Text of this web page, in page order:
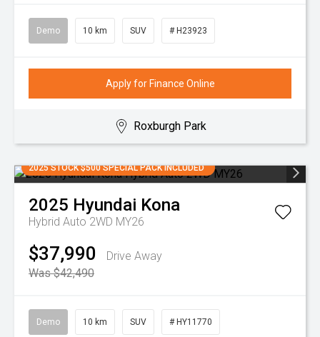
Demo 10 km SUV # H23923
Apply for Finance Online
Roxburgh Park
2025 STOCK $500 SPECIAL PACK INCLUDED
2025 Hyundai Kona
Hybrid Auto 2WD MY26
$37,990
Drive Away
Was $42,490
Demo 10 km SUV # HY11770